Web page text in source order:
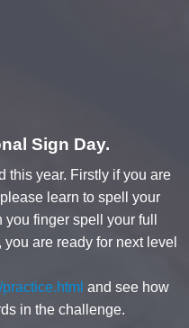
Sign Day.
this year. Firstly if you are
learn to spell your
finger spell your full
are ready for next level
and see how
in the challenge.